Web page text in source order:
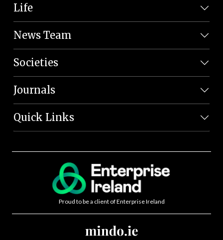
Life
News Team
Societies
Journals
Quick Links
Proud to be a client of Enterprise Ireland